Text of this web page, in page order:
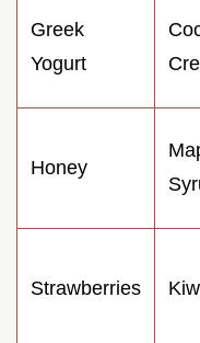
Greek
Yogurt
Honey
Strawberries